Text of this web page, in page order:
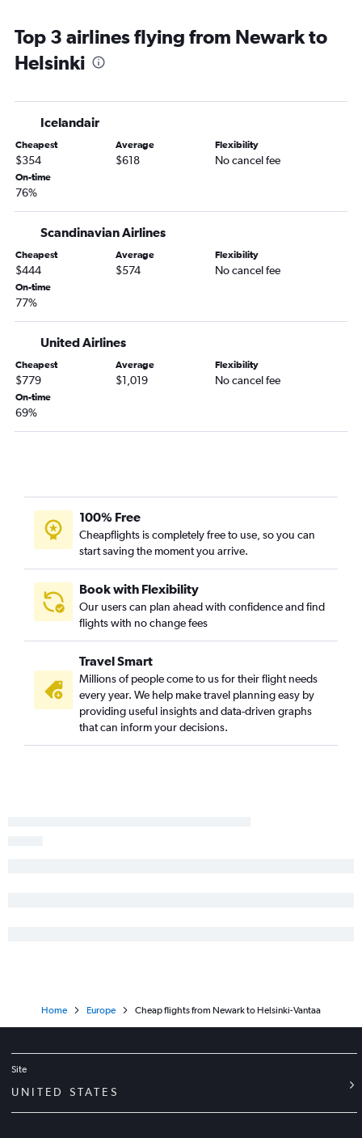
Top 3 airlines flying from Newark to
Helsinki
Icelandair
Cheapest
$354
Average
$618
Flexibility
No cancel fee
On-time
76%
Scandinavian Airlines
Cheapest
$444
Average
$574
Flexibility
No cancel fee
On-time
77%
United Airlines
Cheapest
$779
Average
$1,019
Flexibility
No cancel fee
On-time
69%
100% Free
Cheapflights is completely free to use, so you can
start saving the moment you arrive.
Book with Flexibility
Our users can plan ahead with confidence and find
flights with no change fees
Travel Smart
Millions of people come to us for their flight needs
every year. We help make travel planning easy by
providing useful insights and data-driven graphs
that can inform your decisions.
Home Europe Cheap flights from Newark to Helsinki-Vantaa
Site
UNITED STATES